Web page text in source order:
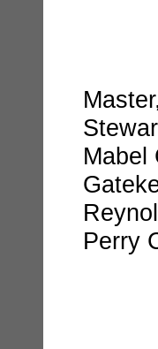
Mabel
Perry